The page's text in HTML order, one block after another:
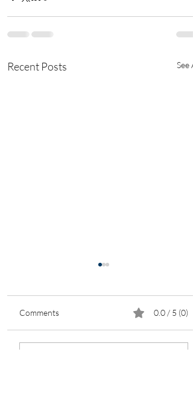
Recent Posts See
Comments 0.0 / 5 (0)